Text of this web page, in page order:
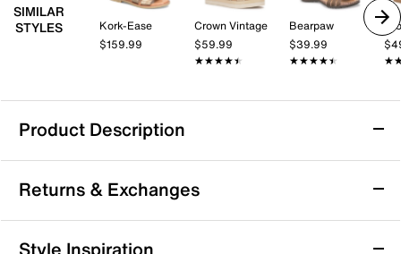
SIMILAR
STYLES
Kork-Ease
$159.99
Crown Vintage
$59.99
★★★★★
★★★★★
Bearpaw
$39.99
★★★★★
★★★★★
Product Description
Comfortiva Katara Sandal
Classic and sleek, the Katara sandal from
Comfortiva proves a versatile highlight to your closet.
The memory foam padding ensures comfort
Returns & Exchanges
Returns & Exchanges
Style Inspiration